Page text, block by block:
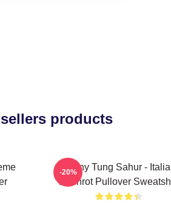
products
Funny Tung Sahur -
Brainrot Pullover
-20%